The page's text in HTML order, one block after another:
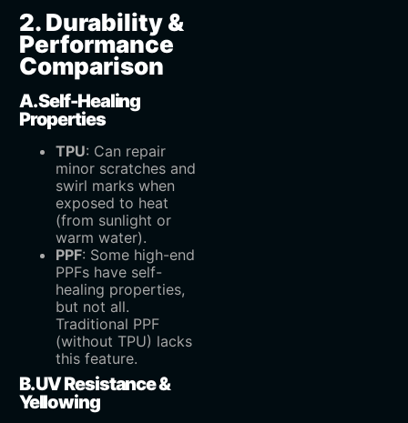
2. Durability &
Performance
Comparison
A. Self-Healing
Properties
TPU‌: Can repair
minor scratches and
swirl marks when
exposed to heat
(from sunlight or
warm water).
PPF‌: Some high-end
PPFs have self-
healing properties,
but not all.
Traditional PPF
(without TPU) lacks
this feature.
B. UV Resistance &
Yellowing